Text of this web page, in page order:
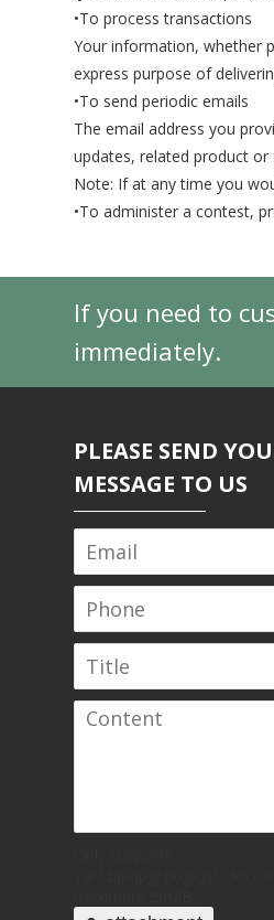
•To process transactions
Your information, whether
express purpose of
•To send periodic emails
The email address you
updates, related product
Note: If at any time you
•To administer a contest,
If you need to
immediately.
PLEASE SEND
MESSAGE TO US